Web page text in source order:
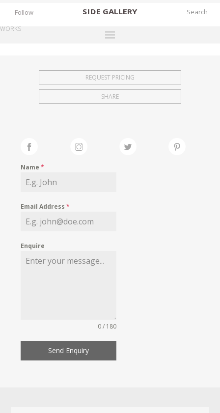
SIDE GALLERY
EXHIBITIONS
FAIRS
MY WISHLIST
Follow
WORKS
REQUEST PRICING
SHARE
Name*
Email Address*
Enquire
0 / 180
Send Enquiry